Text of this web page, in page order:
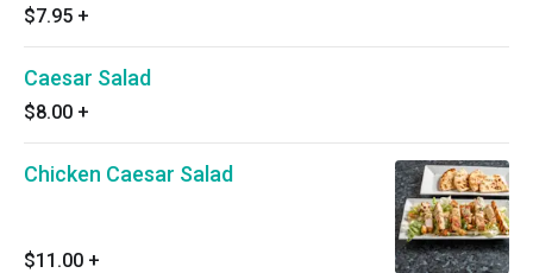
$7.95 +
Caesar Salad
$8.00 +
Chicken Caesar Salad
$11.00 +